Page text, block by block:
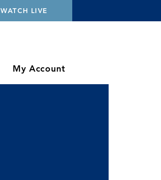
WATCH LIVE
My Account